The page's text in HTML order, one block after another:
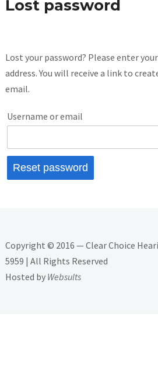
Lost password
Lost your password? Please enter
address. You will receive a link to
email.
Username or email
Reset password
Copyright © 2016 — Clear Choice
5959 | All Rights Reserved
Hosted by Websults